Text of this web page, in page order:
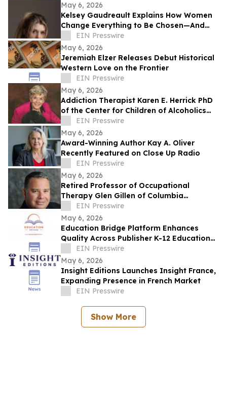
May 6, 2026
Kelsey Gaudreault Explains How Women
Change Everything to Be Chosen—And
Why That’s the Problem
EIN Presswire
May 6, 2026
Jeremiah Elzer Releases Debut Historical
Western Love on the Frontier
EIN Presswire
May 6, 2026
Addiction Therapist Karen E. Herrick PhD
of the Center for Children of Alcoholics
Recently Featured on Close Up Radio
EIN Presswire
May 6, 2026
Award-Winning Author Kay A. Oliver
Recently Featured on Close Up Radio
EIN Presswire
May 6, 2026
Retired Professor of Occupational
Therapy Glen Gillen of Columbia
University Recently Featured on Close Up
Radio
EIN Presswire
May 6, 2026
Education Bridge Platform Enhances
Quality Across Publisher K-12 Educational
Materials
EIN Presswire
May 6, 2026
Insight Editions Launches Insight France,
Expanding Presence in French Market
EIN Presswire
Show More